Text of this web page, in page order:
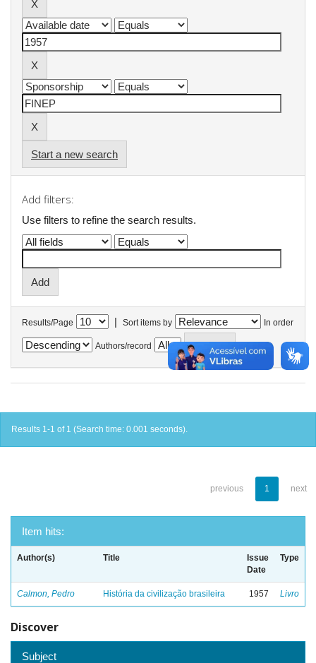
Start a new search
Add filters:
Use filters to refine the search results.
Results/Page | Sort items by In order
Authors/record
Results 1-1 of 1 (Search time: 0.001 seconds).
previous 1 next
Item hits:
Author(s) Title
Issue
Date
Type
Calmon, Pedro História da civilização brasileira 1957 Livro
Discover
Subject